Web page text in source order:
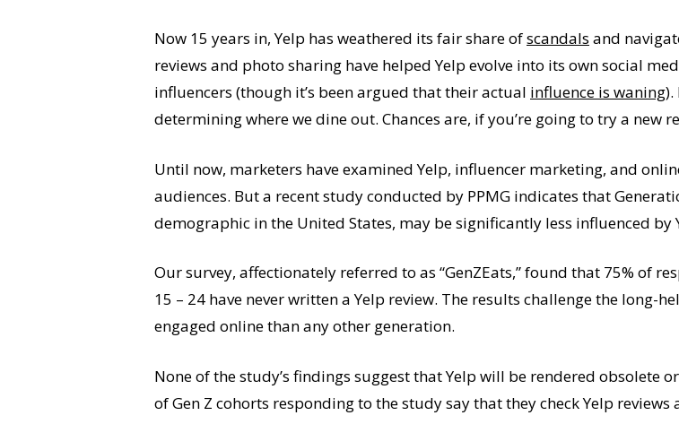
Now 15 years in, Yelp has weathered its fair share ofscandals and
reviews and photo sharing have helped Yelp evolve into its own social
influencers (though it’s been argued that their actual influence is waning).
determining where we dine out. Chances are, if you’re going to try a new
Until now, marketers have examined Yelp, influencer marketing, and
audiences. But a recent study conducted by PPMG indicates that
demographic in the United States, may be significantly less influenced
Our survey, affectionately referred to as “GenZEats,” found that 75% of
15 – 24 have never written a Yelp review. The results challenge the long-
engaged online than any other generation.
None of the study’s findings suggest that Yelp will be rendered obsolete
of Gen Z cohorts responding to the study say that they check Yelp